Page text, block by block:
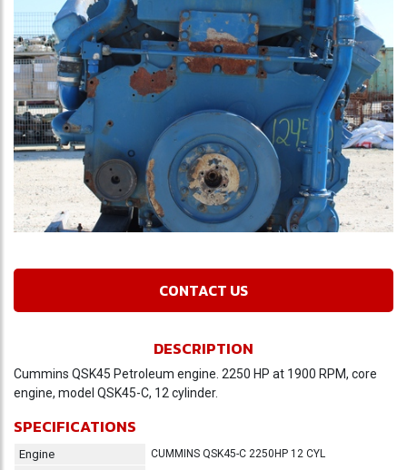
CONTACT US
DESCRIPTION
Cummins QSK45 Petroleum engine. 2250 HP at 1900 RPM, core
engine, model QSK45-C, 12 cylinder.
SPECIFICATIONS
Engine CUMMINS QSK45-C 2250HP 12 CYL